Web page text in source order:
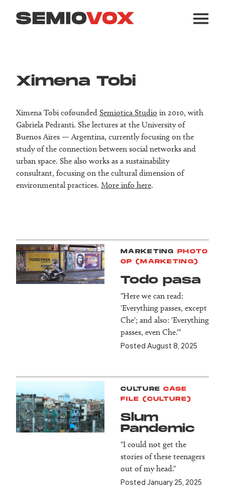
Ximena Tobi
Ximena Tobi cofounded Semiotica Studio in 2010, with
Gabriela Pedranti. She lectures at the University of
Buenos Aires — Argentina, currently focusing on the
study of the connection between social networks and
urban space. She also works as a sustainability
consultant, focusing on the cultural dimension of
environmental practices. More info here.
MARKETING PHOTO
OP (MARKETING)
Todo pasa
"Here we can read:
'Everything passes, except
Che'; and also: 'Everything
passes, even Che.'"
Posted August 8, 2025
CULTURE CASE
FILE (CULTURE)
Slum
Pandemic
"I could not get the
stories of these teenagers
out of my head."
Posted January 25, 2025